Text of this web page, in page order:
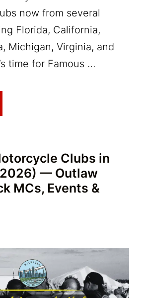
now from several
Florida, California,
Michigan, Virginia, and
time for Famous …
Clubs in
— Outlaw
MCs, Events &